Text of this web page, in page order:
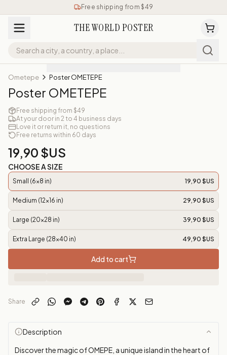
Free shipping from $49
THE WORLD POSTER
Ometepe Poster OMETEPE
Poster OMETEPE
Free shipping from $49
At your door in 2 to 4 business days
Love it or return it, no questions
Free returns within 60 days
19,90 $US
CHOOSE A SIZE
Small (6x8 in) 19,90 $US
Medium (12x16 in) 29,90 $US
Large (20x28 in) 39,90 $US
Extra Large (28x40 in) 49,90 $US
Add to cart
Share
Description
Discover the magic of OMEPE, a unique island in the heart of